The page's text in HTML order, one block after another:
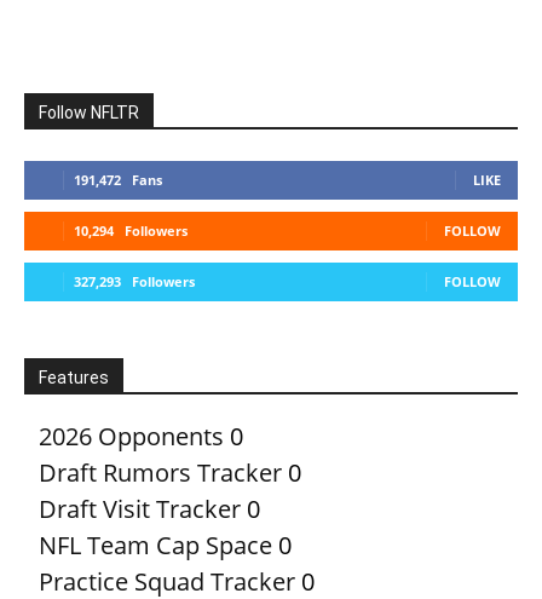
Follow NFLTR
191,472 Fans LIKE
10,294 Followers FOLLOW
327,293 Followers FOLLOW
Features
2026 Opponents 0
Draft Rumors Tracker 0
Draft Visit Tracker 0
NFL Team Cap Space 0
Practice Squad Tracker 0